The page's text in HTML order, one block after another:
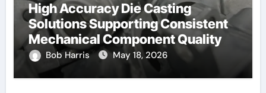
High Accuracy Die Casting
Solutions Supporting Consistent
Mechanical Component Quality
Bob Harris May 18, 2026